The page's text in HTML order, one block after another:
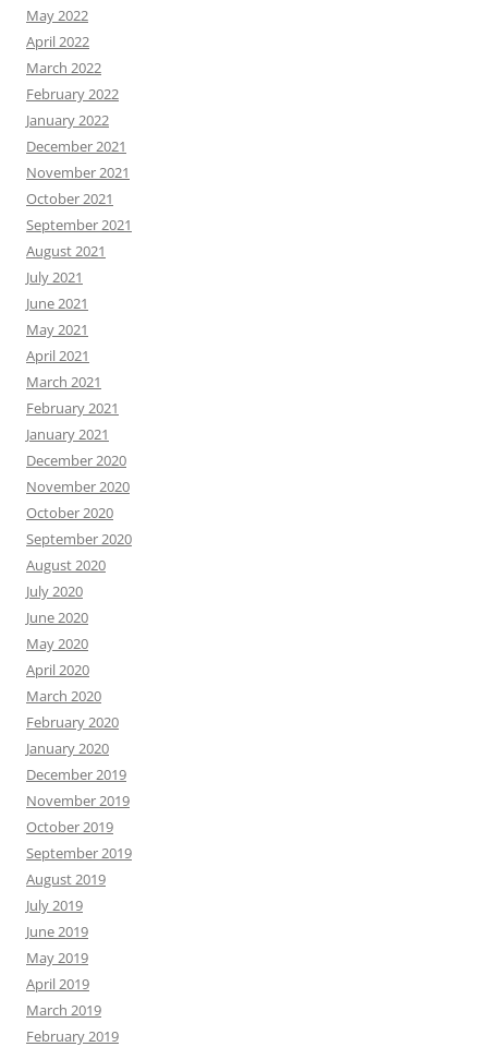
May 2022
April 2022
March 2022
February 2022
January 2022
December 2021
November 2021
October 2021
September 2021
August 2021
July 2021
June 2021
May 2021
April 2021
March 2021
February 2021
January 2021
December 2020
November 2020
October 2020
September 2020
August 2020
July 2020
June 2020
May 2020
April 2020
March 2020
February 2020
January 2020
December 2019
November 2019
October 2019
September 2019
August 2019
July 2019
June 2019
May 2019
April 2019
March 2019
February 2019